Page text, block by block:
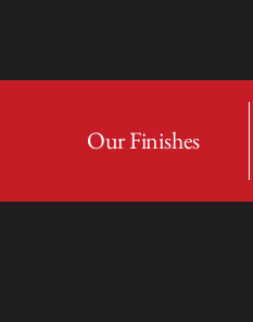
Our Finishes